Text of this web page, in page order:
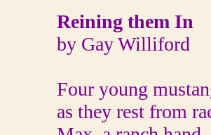
Reining them In
by Gay Williford
Four young
as they rest from